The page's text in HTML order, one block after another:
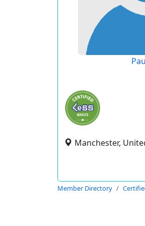
Manchester,
Member Directory